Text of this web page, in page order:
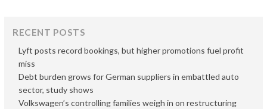
RECENT POSTS
Lyft posts record bookings, but higher promotions fuel profit
miss
Debt burden grows for German suppliers in embattled auto
sector, study shows
Volkswagen’s controlling families weigh in on restructuring